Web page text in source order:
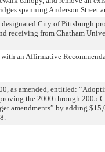
spanning Anderson Street
City of Pittsburgh
receiving from Chatham
an Affirmative
as amended, entitled:
the 2000 through 2005
amendments” by adding